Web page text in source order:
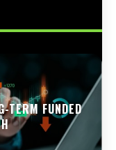
TERM FUNDED